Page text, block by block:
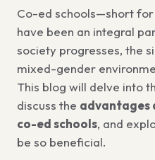
Co-ed schools—short
have been an integral
society progresses, the
mixed-gender
This blog will delve into
discuss the advantages
co-ed schools, and
be so beneficial.